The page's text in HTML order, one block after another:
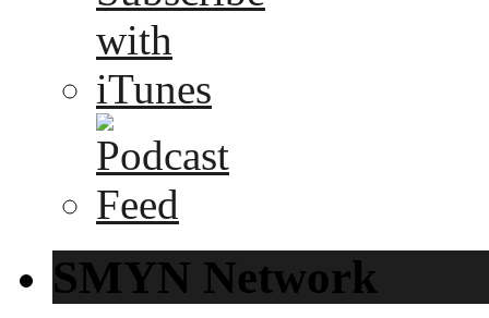
SMYN Network